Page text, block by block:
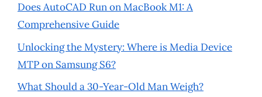
Does AutoCAD Run on MacBook M1: A
Comprehensive Guide
Unlocking the Mystery: Where is Media Device
MTP on Samsung S6?
What Should a 30-Year-Old Man Weigh?